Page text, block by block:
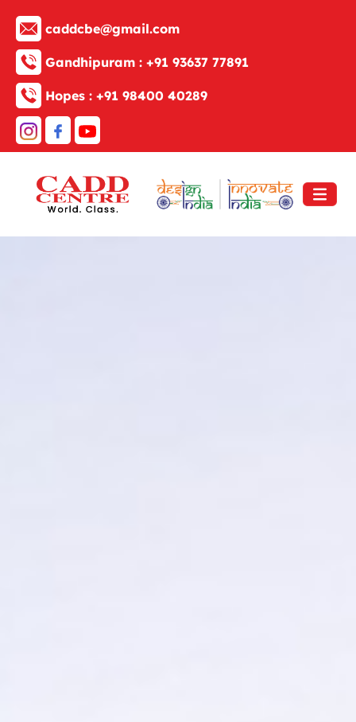
caddcbe@gmail.com
Gandhipuram : +91 93637 77891
Hopes : +91 98400 40289